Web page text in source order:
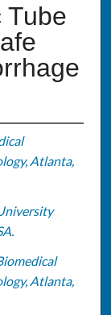
Tube
Atlanta,
Atlanta,